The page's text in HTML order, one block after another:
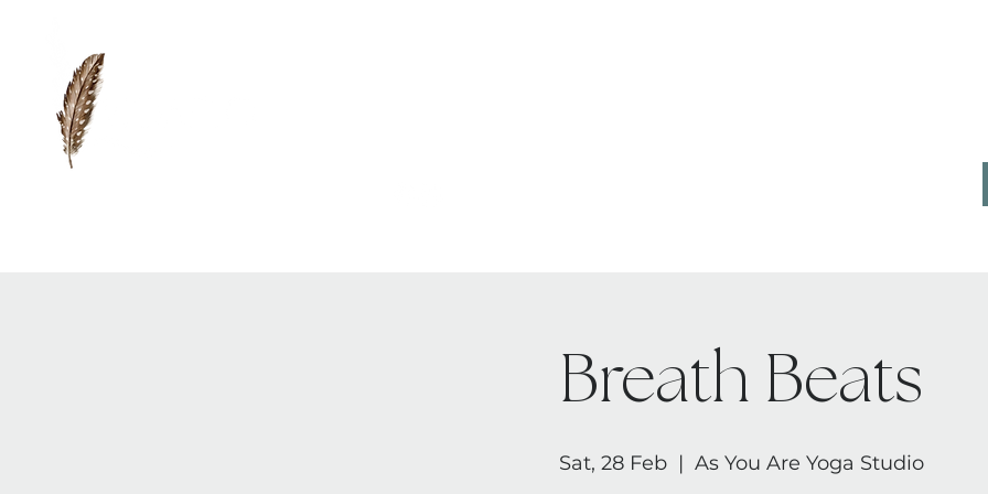
Breath Beats
Sat, 28 Feb
  |
As You Are Yoga Studio